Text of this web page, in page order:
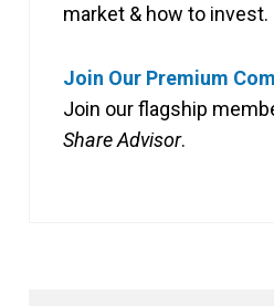
market & how to invest.
Join Our Premium
Join our flagship
Share Advisor.